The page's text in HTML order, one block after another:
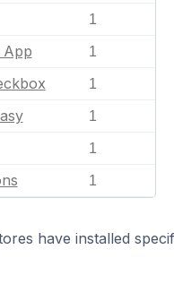
1
App 1
1
1
1
1
have installed